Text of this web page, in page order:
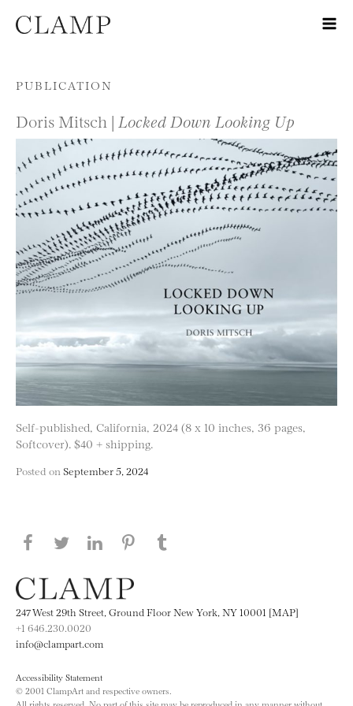
Skip to content
PUBLICATION
Doris Mitsch | Locked Down Looking Up
Self-published, California, 2024 (8 x 10 inches, 36 pages,
Softcover). $40 + shipping.
Posted on September 5, 2024
Share this page on Facebook
Share this page on Twitter
Share this page on LinkedIN
Share this page on Pinterest
247 West 29th Street, Ground Floor New York, NY 10001 [MAP]
+1 646.230.0020
info@clampart.com
Accessibility Statement
© 2001 ClampArt and respective owners.
All rights reserved. No part of this site may be reproduced in any manner without